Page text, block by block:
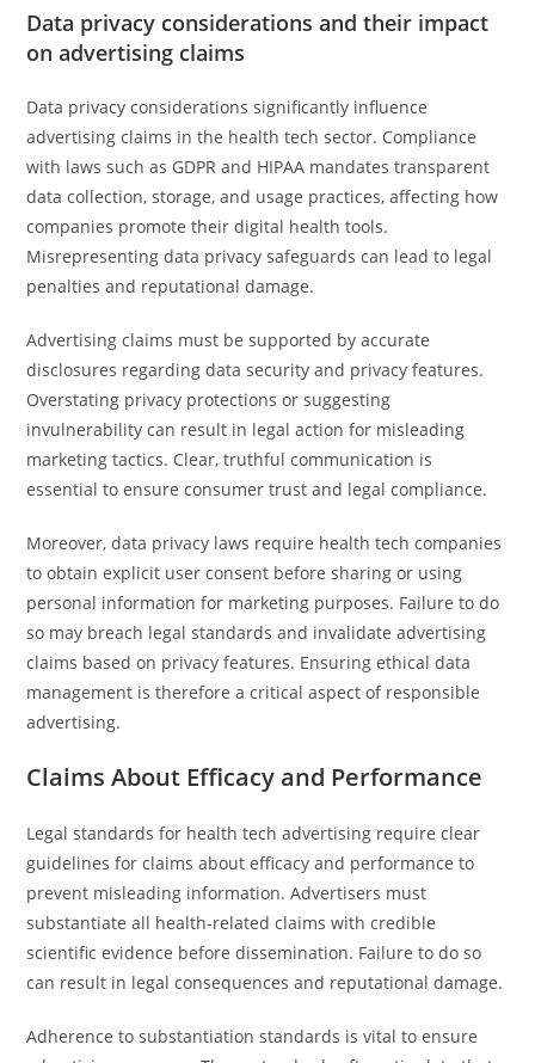
Data privacy considerations and their impact
on advertising claims
Data privacy considerations significantly influence
advertising claims in the health tech sector. Compliance
with laws such as GDPR and HIPAA mandates transparent
data collection, storage, and usage practices, affecting how
companies promote their digital health tools.
Misrepresenting data privacy safeguards can lead to legal
penalties and reputational damage.
Advertising claims must be supported by accurate
disclosures regarding data security and privacy features.
Overstating privacy protections or suggesting
invulnerability can result in legal action for misleading
marketing tactics. Clear, truthful communication is
essential to ensure consumer trust and legal compliance.
Moreover, data privacy laws require health tech companies
to obtain explicit user consent before sharing or using
personal information for marketing purposes. Failure to do
so may breach legal standards and invalidate advertising
claims based on privacy features. Ensuring ethical data
management is therefore a critical aspect of responsible
advertising.
Claims About Efficacy and Performance
Legal standards for health tech advertising require clear
guidelines for claims about efficacy and performance to
prevent misleading information. Advertisers must
substantiate all health-related claims with credible
scientific evidence before dissemination. Failure to do so
can result in legal consequences and reputational damage.
Adherence to substantiation standards is vital to ensure